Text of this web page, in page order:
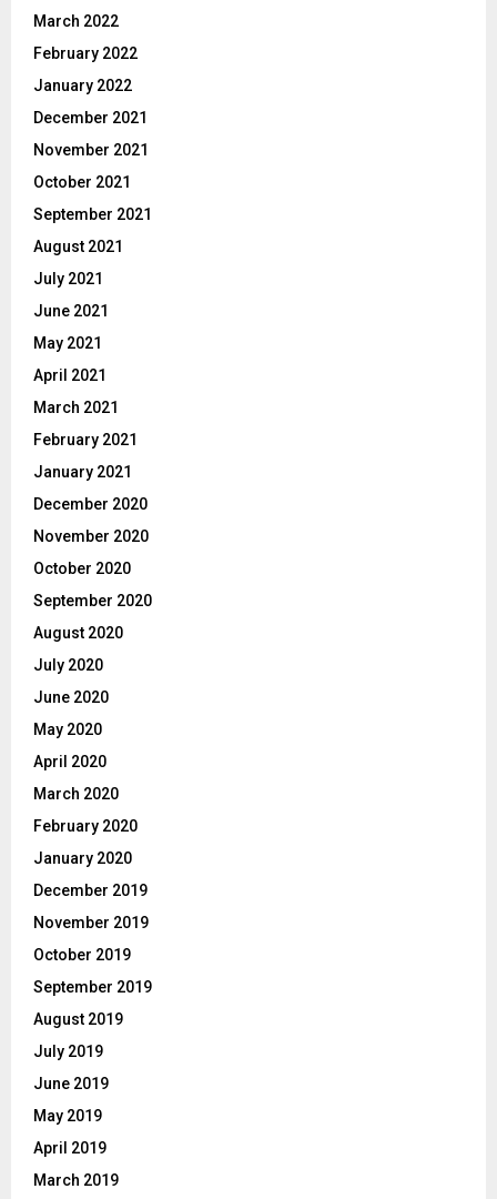
March 2022
February 2022
January 2022
December 2021
November 2021
October 2021
September 2021
August 2021
July 2021
June 2021
May 2021
April 2021
March 2021
February 2021
January 2021
December 2020
November 2020
October 2020
September 2020
August 2020
July 2020
June 2020
May 2020
April 2020
March 2020
February 2020
January 2020
December 2019
November 2019
October 2019
September 2019
August 2019
July 2019
June 2019
May 2019
April 2019
March 2019